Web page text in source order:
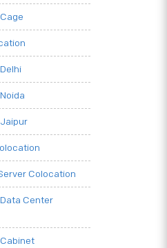
Colocation
Center